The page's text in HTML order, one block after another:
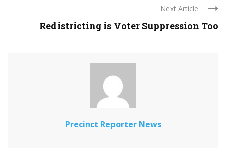
Next Article
Redistricting is Voter Suppression Too
Precinct Reporter News